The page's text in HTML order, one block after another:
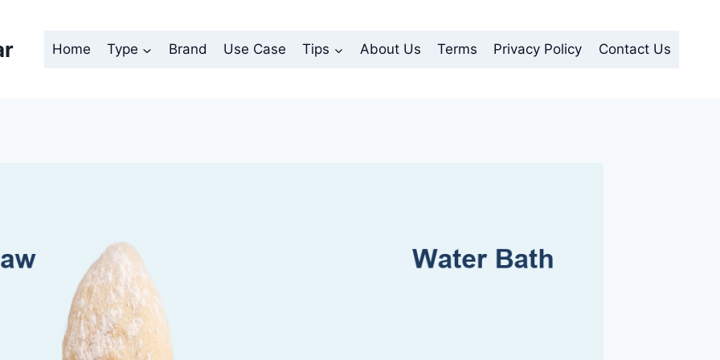
Home Type Brand Use Case Tips About Us Terms Privacy Policy Contact Us